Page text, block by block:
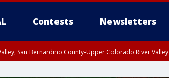
Contests Newsletters
San Bernardino County-Upper Colorado River Valley